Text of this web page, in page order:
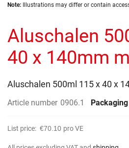
beginning
of
the
images
Note: Illustrations may differ or contain
Aluschalen
40 x 140mm
Aluschalen 500ml 115 x 40 x
Article number 0906.1
List price: €70.10 pro VE